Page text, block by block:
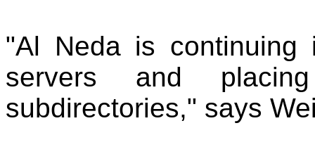
"Al Neda is continuing
servers and
subdirectories," says